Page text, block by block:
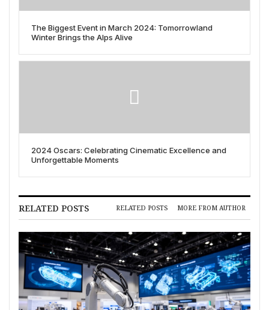
The Biggest Event in March 2024: Tomorrowland
Winter Brings the Alps Alive
2024 Oscars: Celebrating Cinematic Excellence and
Unforgettable Moments
RELATED POSTS RELATED POSTS MORE FROM AUTHOR